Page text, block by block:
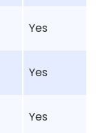
Yes
Yes
Yes